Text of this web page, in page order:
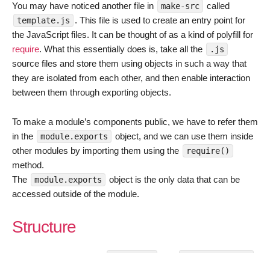
You may have noticed another file in make-src called
template.js
. This file is used to create an entry point for
the JavaScript files. It can be thought of as a kind of polyfill for
require. What this essentially does is, take all the .js
source files and store them using objects in such a way that
they are isolated from each other, and then enable interaction
between them through exporting objects.
To make a module’s components public, we have to refer them
in the
module.exports
object, and we can use them inside
other modules by importing them using the
require()
method.
The
module.exports
object is the only data that can be
accessed outside of the module.
Structure